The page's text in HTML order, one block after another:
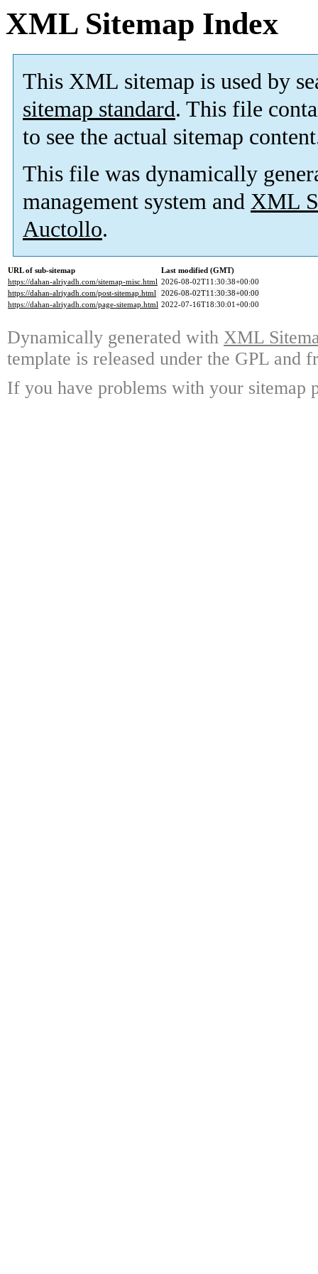
XML Sitemap Index
This XML sitemap is used by
sitemap standard. This file
to see the actual sitemap
This file was dynamically
management system and XML
Auctollo.
URL of sub-sitemap
Last modified (GMT)
https://dahan-alriyadh.com/sitemap-misc.html 2026-08-02T11:30:38+00:00
https://dahan-alriyadh.com/post-sitemap.html 2026-08-02T11:30:38+00:00
https://dahan-alriyadh.com/page-sitemap.html 2022-07-16T18:30:01+00:00
Dynamically generated with XML
template is released under the GPL and
If you have problems with your sitemap